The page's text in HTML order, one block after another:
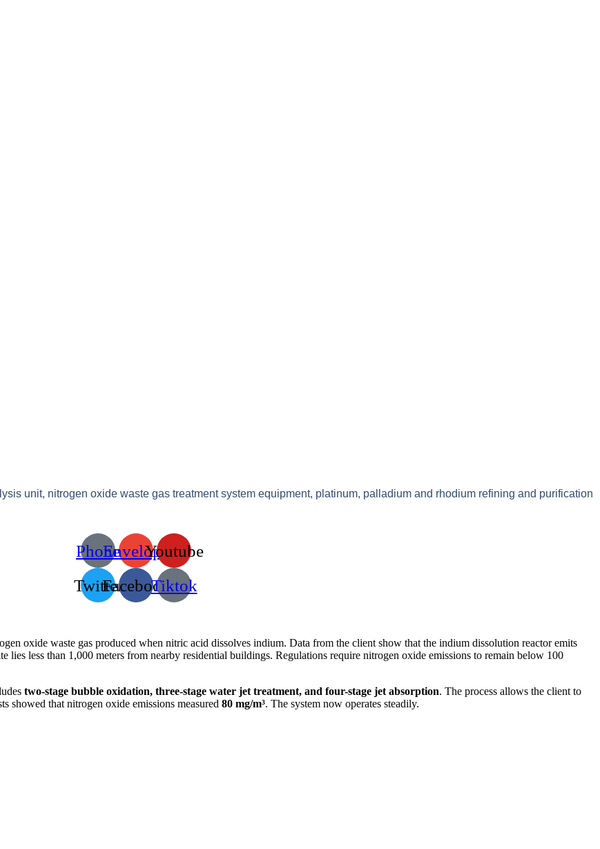
unit, nitrogen oxide waste gas treatment system equipment, platinum, palladium and rhodium refining and purification
PhoneEnvelopeYoutube
TwitterFacebookTiktok
oxide waste gas produced when nitric acid dissolves indium. Data from the client show that the indium dissolution reactor emits
lies less than 1,000 meters from nearby residential buildings. Regulations require nitrogen oxide emissions to remain below 100
two-stage bubble oxidation, three-stage water jet treatment, and four-stage jet absorption. The process allows the client to
showed that nitrogen oxide emissions measured 80 mg/m³. The system now operates steadily.